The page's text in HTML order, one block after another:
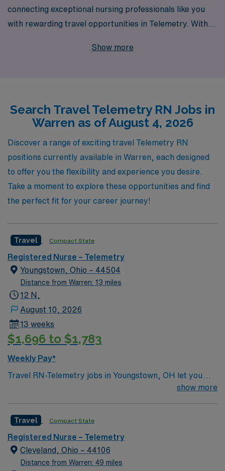
connecting exceptional nursing professionals like you
with rewarding travel opportunities in Telemetry. With
annually, we understand the unique challenges and
Nurse seeking an exciting new adventure in Warren, we
invite you to explore our diverse job offerings, where
you’ll not only gain valuable experience in different
healthcare settings but also enhance your skills while
enjoying the flexibility of travel. Join us at AMN
Healthcare and let us help you take the next step in your
nursing career with confidence and support.
Show more
Search Travel Telemetry RN Jobs in
Warren as of August 4, 2026
Discover a range of exciting travel Telemetry RN
positions currently available in Warren, each designed
to offer you the flexibility and experience you desire.
Take a moment to explore these opportunities and find
the perfect fit for your career journey!
Travel Compact State
Registered Nurse – Telemetry
Youngstown, Ohio – 44504
Distance from Warren: 13 miles
12 N,
August 10, 2026
13 weeks
$1,696 to $1,783
Weekly Pay*
Travel RN-Telemetry jobs in Youngstown, OH let you
monitor cardiac patients in a hospital setting that values
document care in electronic medical record (EMR)
systems. To qualify, you need an active Ohio or compact
RN license, graduation from an accredited nursing
program, and at least 1 year of recent clinical
show more
Travel Compact State
Registered Nurse – Telemetry
Cleveland, Ohio – 44106
Distance from Warren: 49 miles